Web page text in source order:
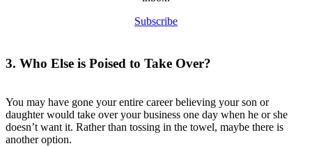
Subscribe
3. Who Else is Poised to Take Over?
You may have gone your entire career believing your son or
daughter would take over your business one day when he or she
doesn’t want it. Rather than tossing in the towel, maybe there is
another option.